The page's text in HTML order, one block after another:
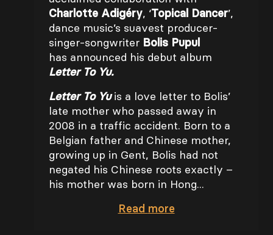
Charlotte Adigéry, ‘Topical Dancer’,
dance music’s suavest producer-
singer-songwriter Bolis Pupul
has announced his debut album
Letter To Yu.
Letter To Yuis a love letter to Bolis’
late mother who passed away in
2008 in a traffic accident. Born to a
Belgian father and Chinese mother,
growing up in Gent, Bolis had not
negated his Chinese roots exactly –
his mother was born in Hong...
Read more